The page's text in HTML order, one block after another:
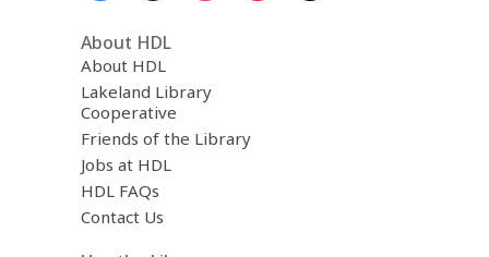
About HDL
About HDL
Lakeland Library
Cooperative
Friends of the Library
Jobs at HDL
HDL FAQs
Contact Us